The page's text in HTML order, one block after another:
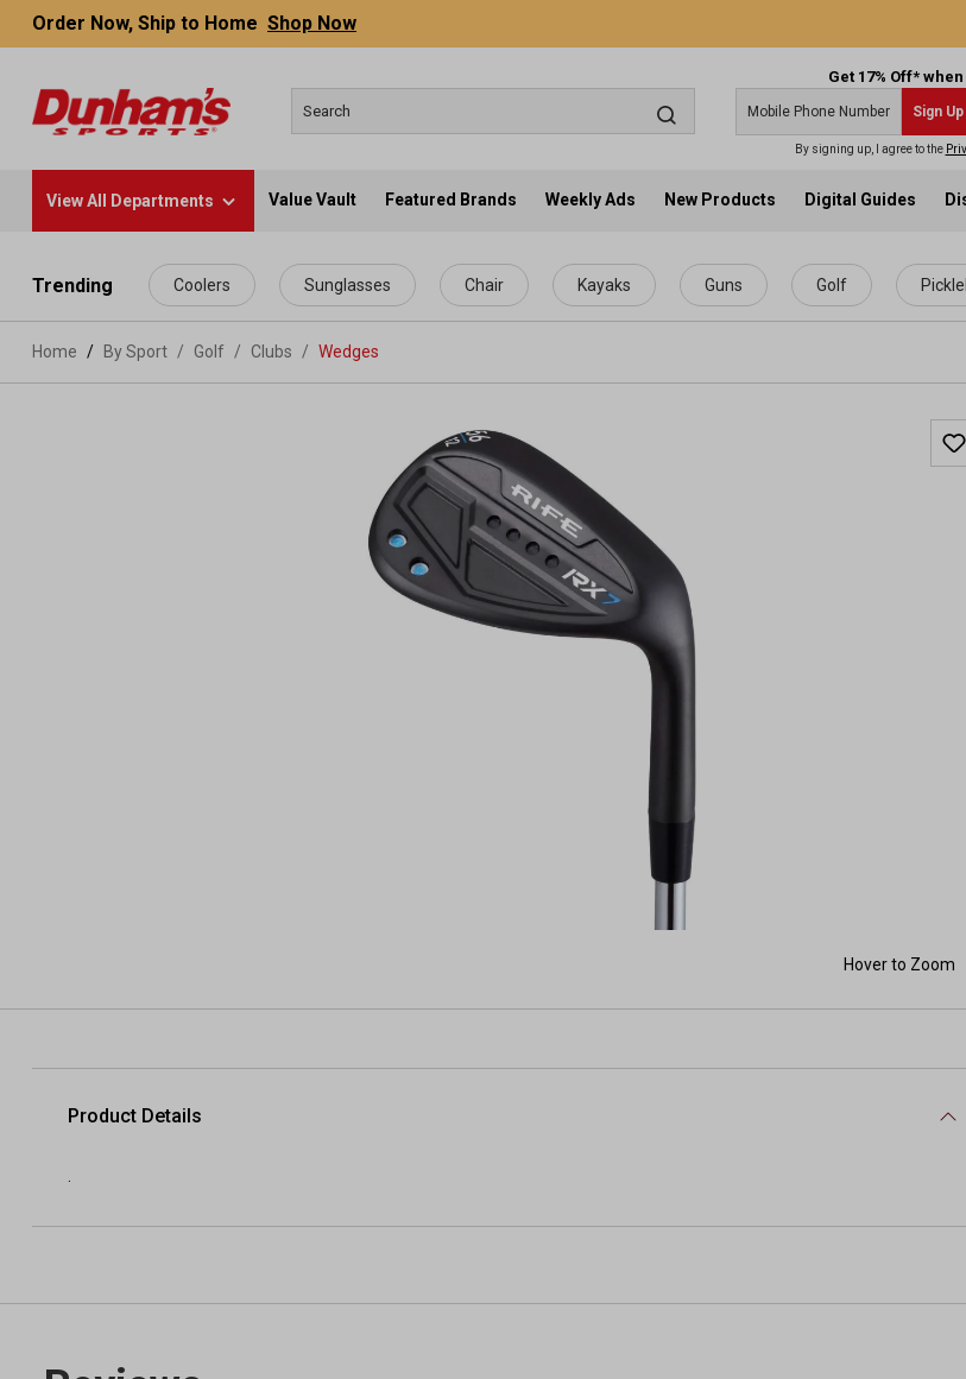
content
Order Now, Ship to Home Shop Now
Get 17% Off*
Sign Up
By signing up, I agree to the
View All Departments Value Vault Featured Brands Weekly Ads New Products Digital Guides
Trending Coolers Sunglasses Chair Kayaks Guns Golf
Home By Sport / Golf / Clubs / Wedges
Product Details